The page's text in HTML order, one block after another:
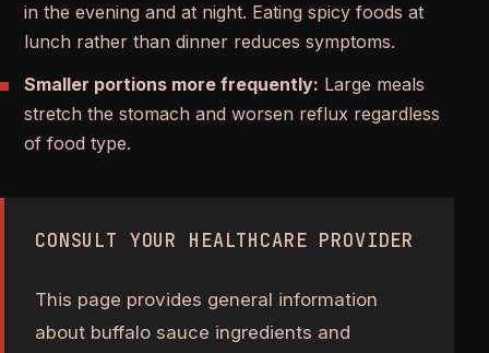
in the evening and at night. Eating spicy foods at
lunch rather than dinner reduces symptoms.
Smaller portions more frequently: Large meals
stretch the stomach and worsen reflux regardless
of food type.
CONSULT YOUR HEALTHCARE PROVIDER
This page provides general information
about buffalo sauce ingredients and